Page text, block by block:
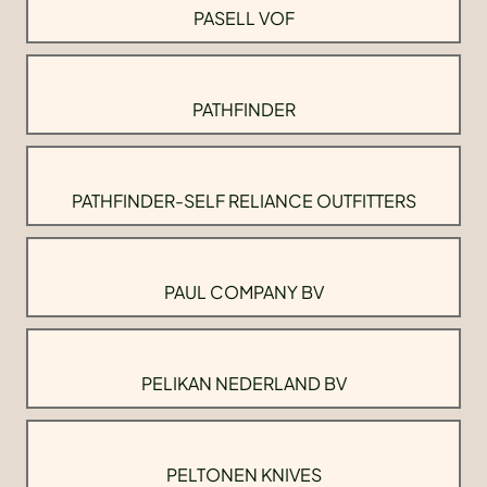
PASELL VOF
PATHFINDER
PATHFINDER-SELF RELIANCE OUTFITTERS
PAUL COMPANY BV
PELIKAN NEDERLAND BV
PELTONEN KNIVES